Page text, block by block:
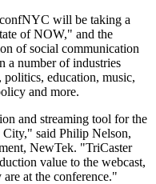
will be taking a
of NOW," and the
of social communication
a number of industries
education, music,
and more.
and streaming tool for the
City," said Philip Nelson,
NewTek. "TriCaster
value to the webcast,
at the conference."